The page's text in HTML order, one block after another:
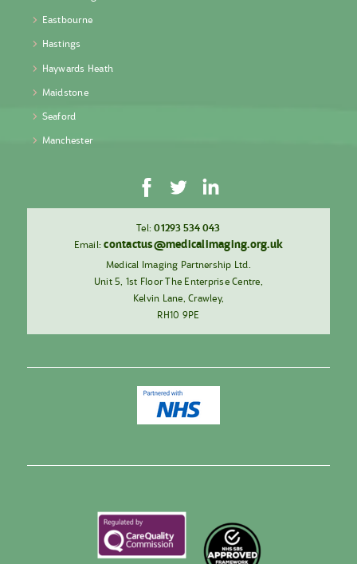
Eastbourne
Hastings
Haywards Heath
Maidstone
Seaford
Manchester
Tel:01293 534 043
Email:contactus@medicalimaging.org.uk
Medical Imaging Partnership Ltd.
Unit 5, 1st Floor The Enterprise Centre,
Kelvin Lane, Crawley,
RH10 9PE